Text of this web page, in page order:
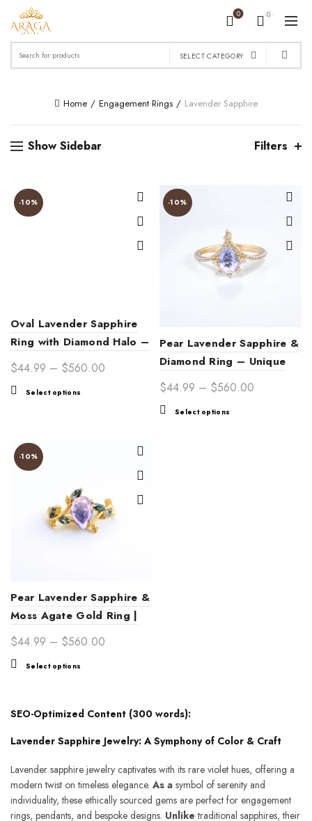
0 0
Search
for:
SELECT CATEGORY
Home Engagement Rings Lavender Sapphire
Show Sidebar Filters
-10%
Oval Lavender Sapphire
Ring with Diamond Halo –
Elegant Birthstone &
Engagement Jewelry
$44.99 – $560.00
Select options
may
be
chosen
-10%
Pear Lavender Sapphire &
Diamond Ring – Unique
Engagement & Fine
Jewelry
$44.99 – $560.00
Select options
-10%
Pear Lavender Sapphire &
Moss Agate Gold Ring |
Ethereal Harmony
$44.99 – $560.00
$560.00
Select options
multiple
The
may
be
chosen
on
SEO-Optimized Content (300 words):
Lavender Sapphire Jewelry: A Symphony of Color & Craft
Lavender sapphire jewelry captivates with its rare violet hues, offering a
modern twist on timeless elegance. As a symbol of serenity and
individuality, these ethically sourced gems are perfect for engagement
rings, pendants, and bespoke designs. Unlike traditional sapphires, their